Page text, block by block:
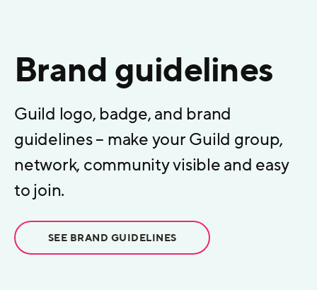
Brand guidelines
Guild logo, badge, and brand
guidelines – make your Guild group,
network, community visible and easy
to join.
SEE BRAND GUIDELINES